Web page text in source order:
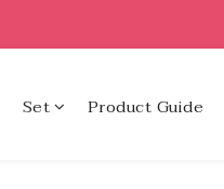
Set Product Guide